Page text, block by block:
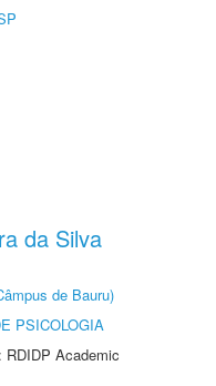
da Silva
de Bauru)
PSICOLOGIA
Academic